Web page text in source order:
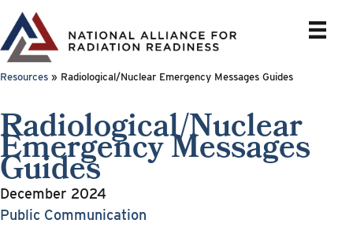
Skip
to
content
Resources » Radiological/Nuclear Emergency Messages Guides
Radiological/Nuclear
Emergency Messages
Guides
December 2024
Public Communication